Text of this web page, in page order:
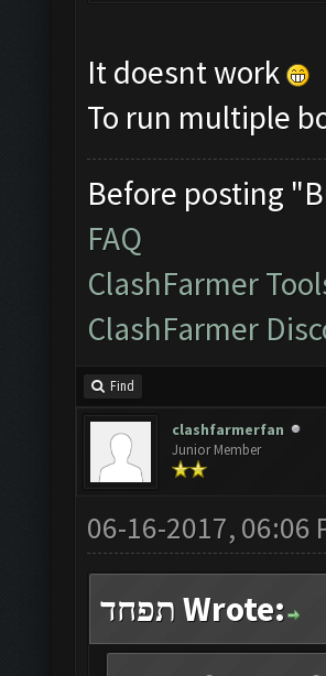
It doesnt work
To run multiple
Before posting
FAQ
ClashFarmer
ClashFarmer
Find
clashfarmerfan
Junior Member
06-16-2017, 06:06
תפחד Wrote: